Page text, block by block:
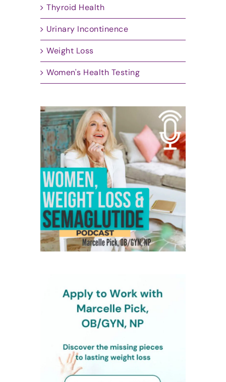
Thyroid Health
Urinary Incontinence
Weight Loss
Women's Health Testing